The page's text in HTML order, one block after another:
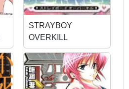
STRAYBOY
OVERKILL